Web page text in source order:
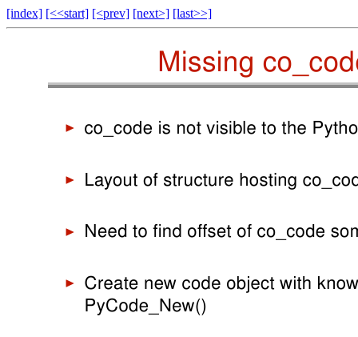
[index] [<<start] [<prev] [next>] [last>>]